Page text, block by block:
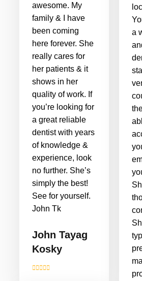
awesome. My
family & I have
been coming
here forever. She
really cares for
her patients & it
shows in her
quality of work. If
you’re looking for
a great reliable
dentist with years
of knowledge &
experience, look
no further. She’s
simply the best!
See for yourself.
John Tk
John Tayag
Kosky
a